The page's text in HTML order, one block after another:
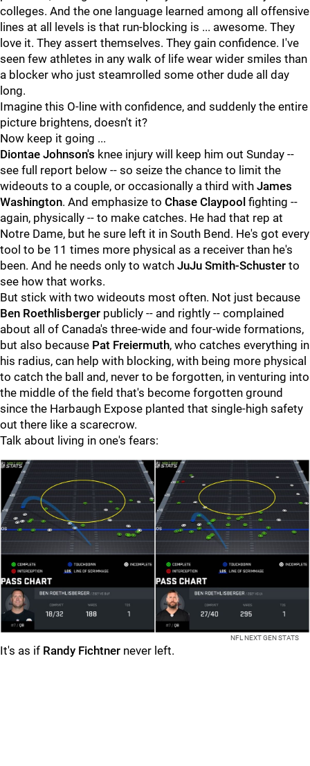
colleges. And the one language learned among all offensive
lines at all levels is that run-blocking is ... awesome. They
love it. They assert themselves. They gain confidence. I've
seen few athletes in any walk of life wear wider smiles than
a blocker who just steamrolled some other dude all day
long.
Imagine this O-line with confidence, and suddenly the entire
picture brightens, doesn't it?
Now keep it going ...
Diontae Johnson's knee injury will keep him out Sunday --
see full report below -- so seize the chance to limit the
wideouts to a couple, or occasionally a third with James
Washington. And emphasize to Chase Claypool fighting --
again, physically -- to make catches. He had that rep at
Notre Dame, but he sure left it in South Bend. He's got every
tool to be 11 times more physical as a receiver than he's
been. And he needs only to watch JuJu Smith-Schuster to
see how that works.
But stick with two wideouts most often. Not just because
Ben Roethlisberger publicly -- and rightly -- complained
about all of Canada's three-wide and four-wide formations,
but also because Pat Freiermuth, who catches everything in
his radius, can help with blocking, with being more physical
to catch the ball and, never to be forgotten, in venturing into
the middle of the field that's become forgotten ground
since the Harbaugh Expose planted that single-high safety
out there like a scarecrow.
Talk about living in one's fears:
NFL NEXT GEN STATS
It's as if Randy Fichtner never left.